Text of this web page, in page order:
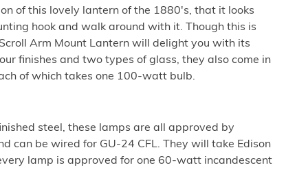
of this lovely lantern of the 1880's, that it looks
hook and walk around with it. Though this is
Arm Mount Lantern will delight you with its
finishes and two types of glass, they also come in
of which takes one 100-watt bulb.
steel, these lamps are all approved by
can be wired for GU-24 CFL. They will take Edison
lamp is approved for one 60-watt incandescent